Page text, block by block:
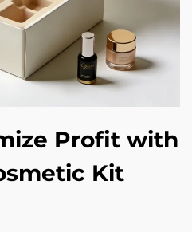
Profit with
Kit